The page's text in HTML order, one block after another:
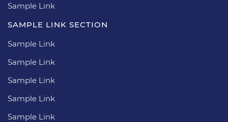
Sample Link
SAMPLE LINK SECTION
Sample Link
Sample Link
Sample Link
Sample Link
Sample Link